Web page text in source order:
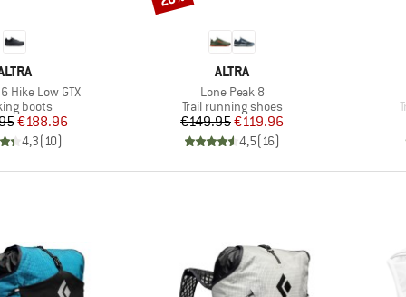
Hike Low GTX
group
boots
Price
Reduced Price
€188.96
4,3( 10)
BRAND
ALTRA
Item(s)
Lone Peak 8
Product group
Trail running shoes
Price
€149.95Reduced Price
€119.96
4,5( 16)